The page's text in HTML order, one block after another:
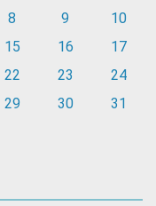
8 9
10
15 16
17
22 23
24
29 30 31